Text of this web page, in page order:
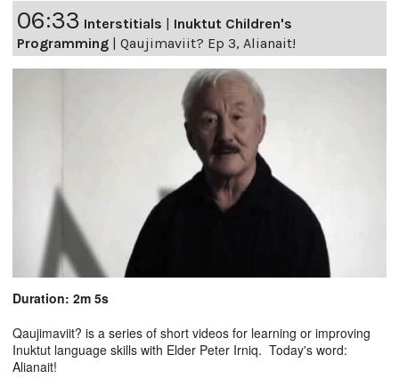
06:33 Interstitials | Inuktut Children's
Programming | Qaujimaviit? Ep 3, Alianait!
Duration: 2m 5s
Qaujimaviit? is a series of short videos for learning or improving
Inuktut language skills with Elder Peter Irniq. Today's word:
Alianait!